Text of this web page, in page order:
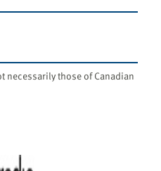
necessarily those of Canadian